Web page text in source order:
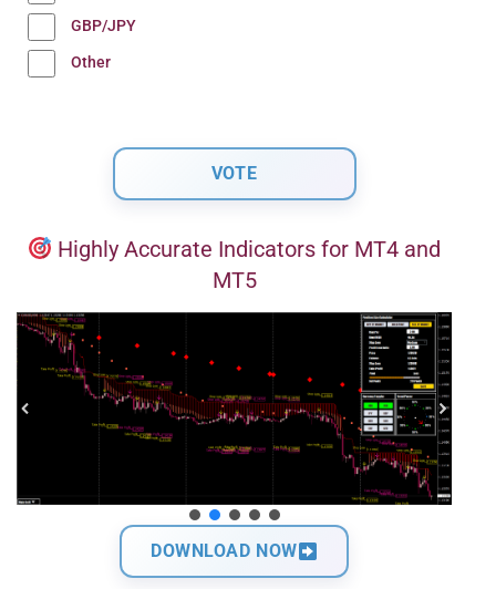
GBP/JPY
Other
Highly Accurate Indicators for MT4 and
MT5
DOWNLOAD NOW